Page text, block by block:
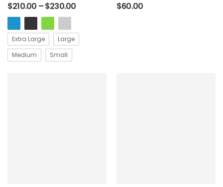
$210.00 –$230.00
Extra Large
Large
Medium
Small
$60.00